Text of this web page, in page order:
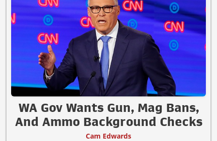
WA Gov Wants Gun, Mag Bans,
And Ammo Background Checks
Cam Edwards